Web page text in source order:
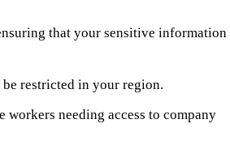
that your sensitive information
restricted in your region.
needing access to company